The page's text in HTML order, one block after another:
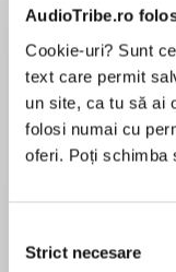
AudioTribe.ro
Cookie-uri? Sunt
text care permit
un site, ca tu să ai
folosi numai cu
oferi. Poți schimba
consimțământului
Strict necesare
written a tense
a powerful
Times
‘I devoured
brilliant
MAI MULT
În acest